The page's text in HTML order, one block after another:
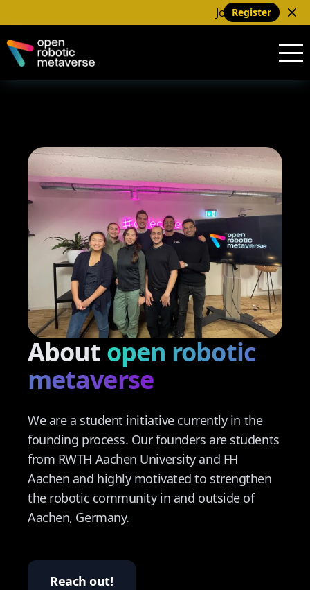
Join us at our next
Register
About
Team
Projects
Meetup
Contact
About open robotic
metaverse
We are a student initiative currently in the
founding process. Our founders are students
from RWTH Aachen University and FH
Aachen and highly motivated to strengthen
the robotic community in and outside of
Aachen, Germany.
Reach out!